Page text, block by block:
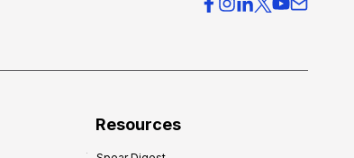
Resources